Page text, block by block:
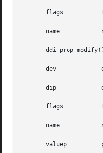
       flags	       flag modifiers. The only possible flag value is DDI_PROP_CANSLEEP: Memory allocation may sleep.
       name	       name of property.
       ddi_prop_modify()
       dev	       dev_t of the device.
       dip	       dev_info_t pointer of the device.
       flags	       flag modifiers. The only possible flag value is DDI_PROP_CANSLEEP: Memory allocation may sleep.
       name	       name of property.
       valuep	       pointer to property value.